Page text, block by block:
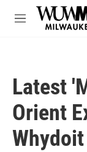
Skip to main
M
Latest
Orient
Whydoit